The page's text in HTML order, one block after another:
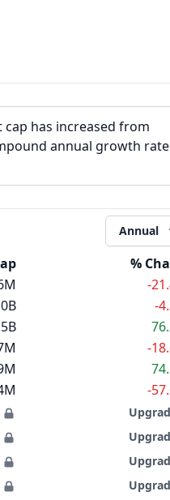
cap has increased from
annual growth rate
Annual
%
-
-
-
-